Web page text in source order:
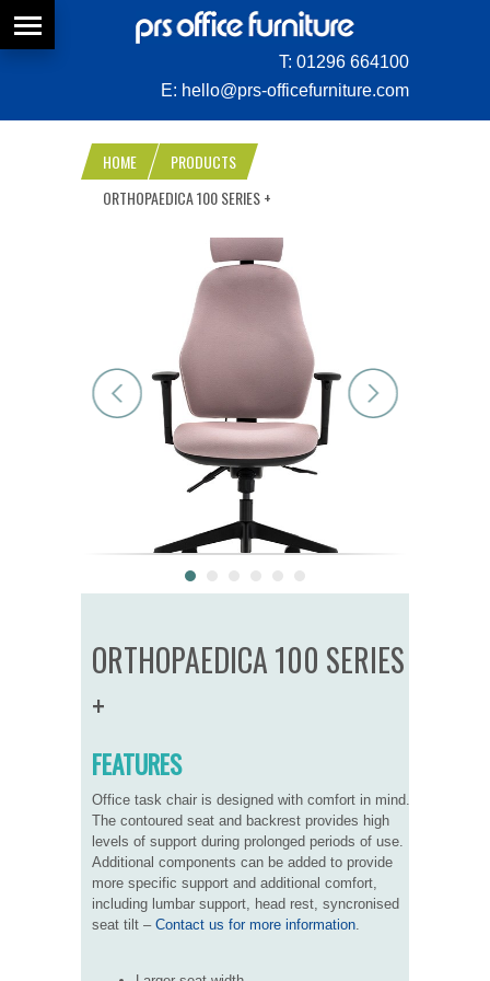
T: 01296 664100
E: hello@prs-officefurniture.com
HOME
PRODUCTS
ORTHOPAEDICA 100 SERIES +
ORTHOPAEDICA 100 SERIES
+
FEATURES
Office task chair is designed with comfort in mind.
The contoured seat and backrest provides high
levels of support during prolonged periods of use.
Additional components can be added to provide
more specific support and additional comfort,
including lumbar support, head rest, syncronised
seat tilt – Contact us for more information.